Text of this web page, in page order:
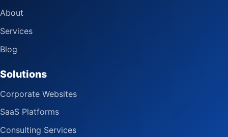
About
Services
Blog
Solutions
Corporate Websites
SaaS Platforms
Consulting Services